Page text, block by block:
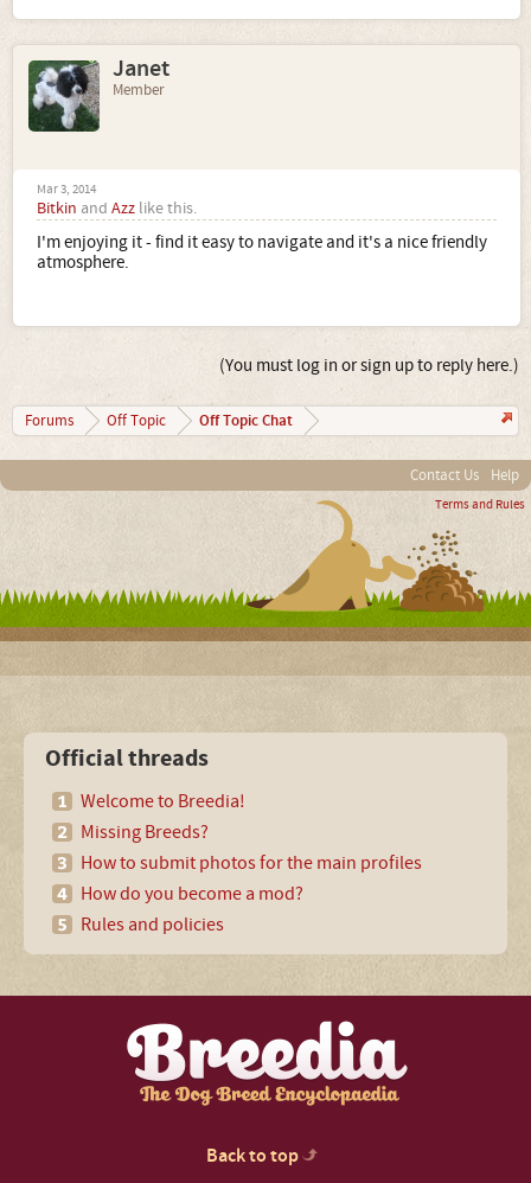
Janet
Member
Mar 3, 2014
Bitkin and Azz like this.
I'm enjoying it - find it easy to navigate and it's a nice friendly
atmosphere.
(You must log in or sign up to reply here.)
Forums Off Topic Off Topic Chat
Contact Us Help
Terms and Rules
Official threads
Welcome to Breedia!
Missing Breeds?
How to submit photos for the main profiles
How do you become a mod?
Rules and policies
Back to top